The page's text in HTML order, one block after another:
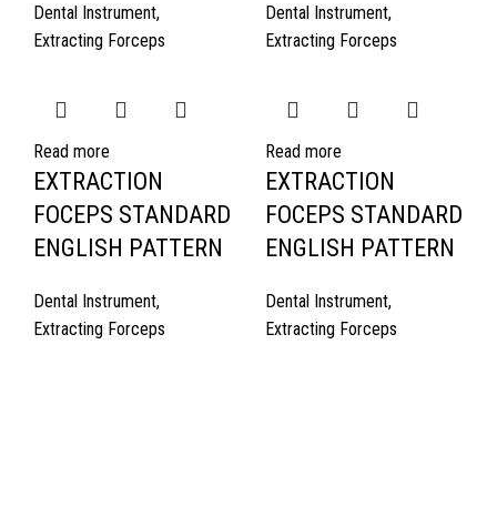
Dental Instrument,
Extracting Forceps
Dental Instrument,
Extracting Forceps
Read more
EXTRACTION
FOCEPS STANDARD
ENGLISH PATTERN
Dental Instrument,
Extracting Forceps
Read more
EXTRACTION
FOCEPS STANDARD
ENGLISH PATTERN
Dental Instrument,
Extracting Forceps